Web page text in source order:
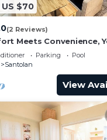
$70
(2 Reviews)
Meets Convenience,
Stay in Pasig
Parking
Pool
Santolan
View